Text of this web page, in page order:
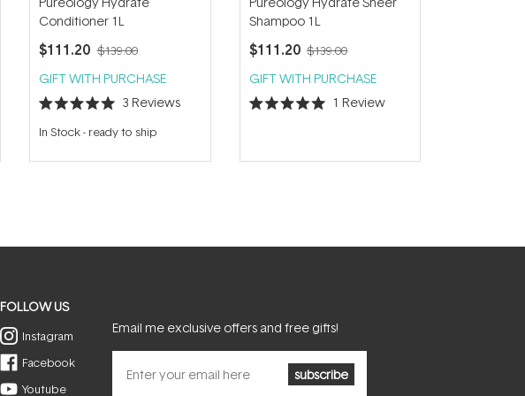
Conditioner 1L
$111.20 $139.00
GIFT WITH PURCHASE
Rated
5.0
out
5
3 Reviews
In Stock- ready to ship
Shampoo 1L
$111.20 $139.00
GIFT WITH PURCHASE
Rated
5
1 Review
FOLLOW US
Instagram
Facebook
Youtube
Email me exclusive offers and free gifts!
subscribe